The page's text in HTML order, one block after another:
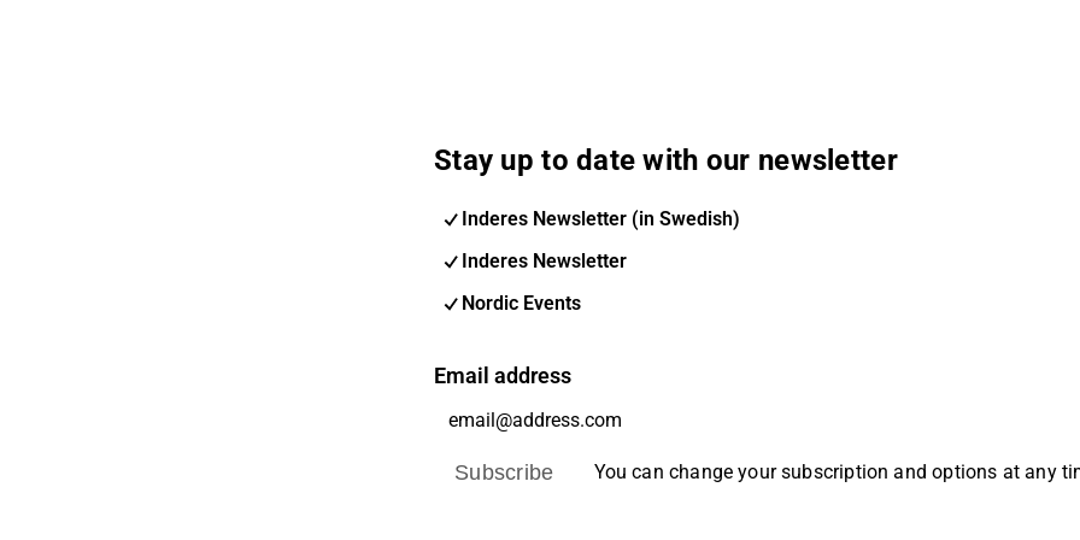
Stay up to date with our newsletter
Inderes Newsletter (in Swedish)
Inderes Newsletter
Nordic Events
Email address
Subscribe You can change your subscription and options at any